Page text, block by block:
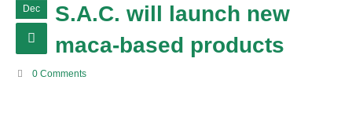
Dec
S.A.C. will launch new
maca-based products
0 Comments